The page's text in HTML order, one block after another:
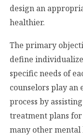
design an
healthier.
The primary
define
specific needs of
counselors play an
process by
treatment plans
many other mental